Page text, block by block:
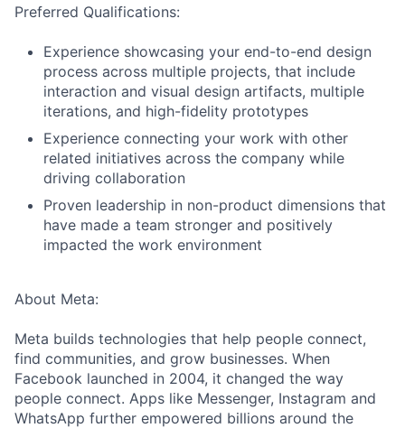
Preferred Qualifications:
Experience showcasing your end-to-end design
process across multiple projects, that include
interaction and visual design artifacts, multiple
iterations, and high-fidelity prototypes
Experience connecting your work with other
related initiatives across the company while
driving collaboration
Proven leadership in non-product dimensions that
have made a team stronger and positively
impacted the work environment
About Meta:
Meta builds technologies that help people connect,
find communities, and grow businesses. When
Facebook launched in 2004, it changed the way
people connect. Apps like Messenger, Instagram and
WhatsApp further empowered billions around the